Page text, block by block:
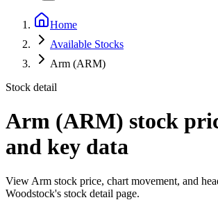
Home
Available Stocks
Arm (ARM)
Stock detail
Arm (ARM) stock
and key data
View Arm stock price, chart movement, and
Woodstock's stock detail page.